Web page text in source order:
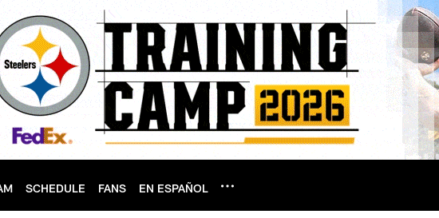
SCHEDULE FANS EN ESPAÑOL